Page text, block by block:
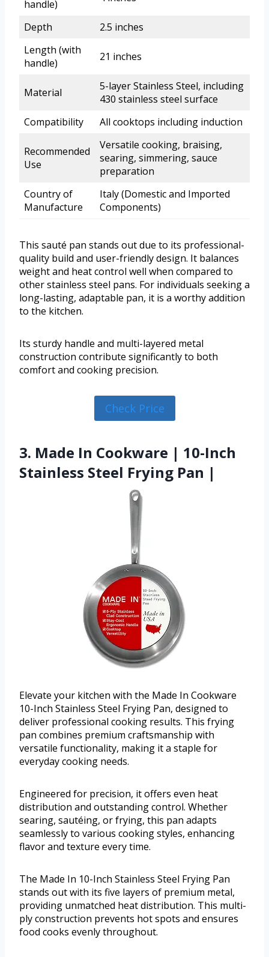
handle)
Depth
2.5 inches
Length (with
handle)
21 inches
Material
5-layer Stainless Steel, including
430 stainless steel surface
Compatibility
All cooktops including induction
Recommended
Use
Versatile cooking, braising,
searing, simmering, sauce
preparation
Country of
Manufacture
Italy (Domestic and Imported
Components)
This sauté pan stands out due to its professional-
quality build and user-friendly design. It balances
weight and heat control well when compared to
other stainless steel pans. For individuals seeking a
long-lasting, adaptable pan, it is a worthy addition
to the kitchen.
Its sturdy handle and multi-layered metal
construction contribute significantly to both
comfort and cooking precision.
Check Price
3. Made In Cookware | 10-Inch
Stainless Steel Frying Pan |
Elevate your kitchen with the Made In Cookware
10-Inch Stainless Steel Frying Pan, designed to
deliver professional cooking results. This frying
pan combines premium craftsmanship with
versatile functionality, making it a staple for
everyday cooking needs.
Engineered for precision, it offers even heat
distribution and outstanding control. Whether
searing, sautéing, or frying, this pan adapts
seamlessly to various cooking styles, enhancing
flavor and texture every time.
The Made In 10-Inch Stainless Steel Frying Pan
stands out with its five layers of premium metal,
providing unmatched heat distribution. This multi-
ply construction prevents hot spots and ensures
food cooks evenly throughout.